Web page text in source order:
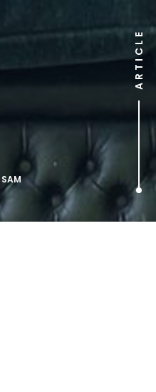
ARTICLE
SAM